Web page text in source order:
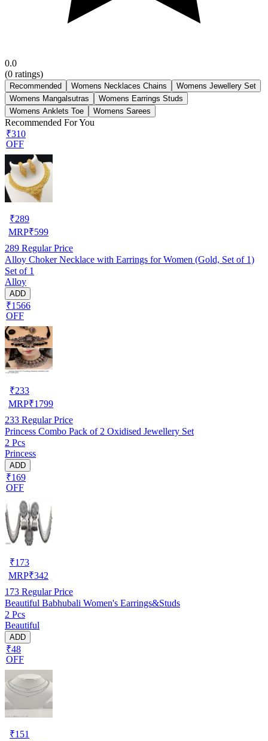
0.0
(0 ratings)
Recommended Womens Necklaces Chains
Womens Jewellery Set
Womens Mangalsutras
Womens Earrings Studs
Womens Anklets Toe
Womens Sarees
Recommended For You
₹310
OFF
₹289
MRP₹599
289 Regular Price
Alloy Choker Necklace with Earrings for Women (Gold, Set of 1)
Set of 1
Alloy
ADD
₹1566
OFF
₹233
MRP₹1799
233 Regular Price
Princess Combo Pack of 2 Oxidised Jewellery Set
2 Pcs
Princess
ADD
₹169
OFF
₹173
MRP₹342
173 Regular Price
Beautiful Babhubali Women's Earrings&Studs
2 Pcs
Beautiful
ADD
₹48
OFF
₹151